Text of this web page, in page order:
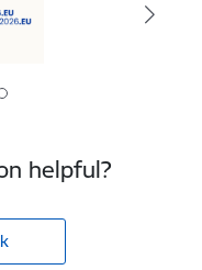
helpful?